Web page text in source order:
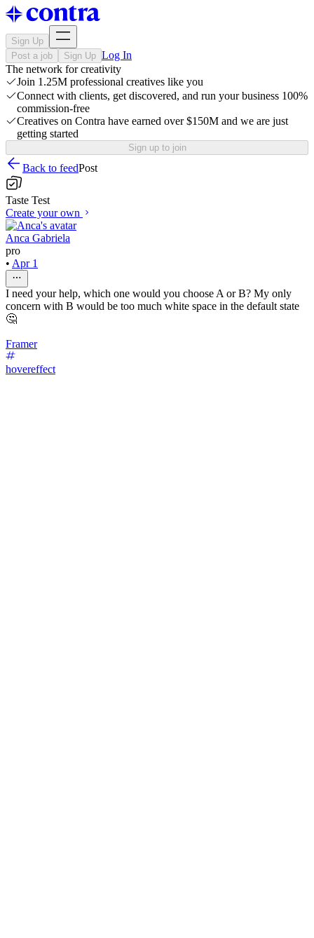
Sign Up
Post a job
Sign Up Log In
The network for creativity
Join 1.25M professional creatives like you
Connect with clients, get discovered, and run your business 100%
commission-free
Creatives on Contra have earned over $150M and we are just
getting started
Sign up to join
Back to feedPost
Taste Test
Create your own
Anca Gabriela
pro
• Apr 1
I need your help, which one would you choose A or B? My only
concern with B would be too much white space in the default state
🤔
Framer
hovereffect